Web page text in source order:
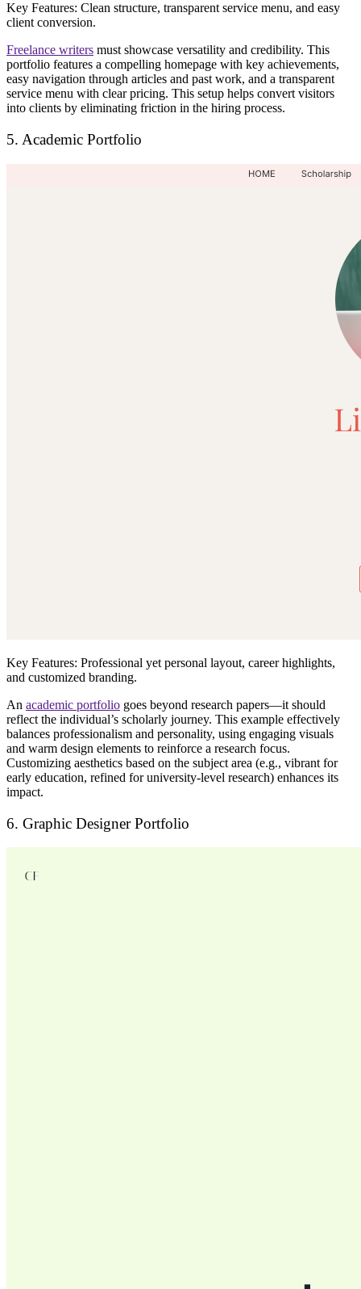
Key Features: Clean structure, transparent service menu, and easy
client conversion.
Freelance writers mustshowcase versatility and credibility. This
portfolio features a compelling homepage with key achievements,
easy navigation through articles and past work, and a transparent
service menu with clear pricing. This setup helps convert visitors
into clients by eliminating friction in the hiring process.
5. Academic Portfolio
Key Features: Professional yet personal layout, career highlights,
and customized branding.
An academic portfolio goes beyond research papers—it should
reflect the individual’s scholarly journey. This example effectively
balances professionalism and personality, using engaging visuals
and warm design elements to reinforce a research focus.
Customizing aesthetics based on the subject area (e.g., vibrant for
early education, refined for university-level research) enhances its
impact.
6. Graphic Designer Portfolio